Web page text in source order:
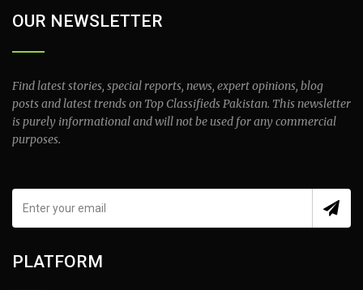
OUR NEWSLETTER
Find latest stories, special reports, news, expert opinions, blog
posts and latest trends on Top Classifieds Pakistan. This newsletter
is purely informational and will not be used for any commercial
purposes.
PLATFORM